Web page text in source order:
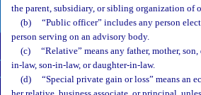
the parent, subsidiary, or sibling organization of
(b)
“Public officer” includes any person
person serving on an advisory body.
(c)
“Relative” means any father, mother,
in-law, son-in-law, or daughter-in-law.
(d)
“Special private gain or loss” means an